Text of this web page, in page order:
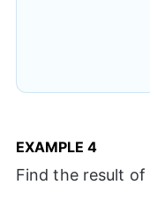
EXAMPLE 4
Find the result